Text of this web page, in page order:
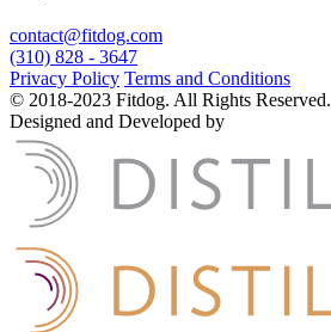
contact@fitdog.com
(310) 828 - 3647
Privacy Policy Terms and Conditions
© 2018-2023 Fitdog. All Rights Reserved.
Designed and Developed by